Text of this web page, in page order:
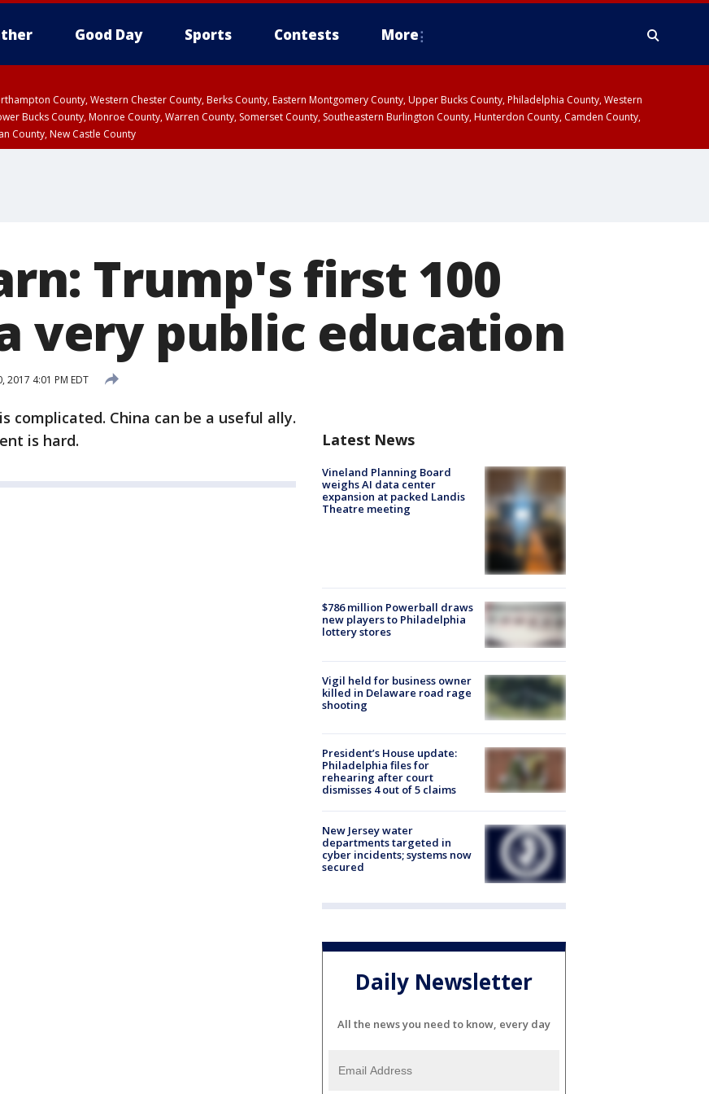
Good Day Sports Contests More
County, Western Chester County, Berks County, Eastern Montgomery County, Upper Bucks County, Philadelphia County, Western
Bucks County, Monroe County, Warren County, Somerset County, Southeastern Burlington County, Hunterdon County, Camden County,
County, New Castle County
Trump's first 100
very public education
2017 4:01 PM EDT
complicated. China can be a useful ally.
is hard.
Latest News
Vineland Planning Board
weighs AI data center
expansion at packed Landis
Theatre meeting
$786 million Powerball draws
new players to Philadelphia
lottery stores
Vigil held for business owner
killed in Delaware road rage
shooting
President’s House update:
Philadelphia files for
rehearing after court
dismisses 4 out of 5 claims
New Jersey water
departments targeted in
cyber incidents; systems now
secured
Daily Newsletter
All the news you need to know, every day